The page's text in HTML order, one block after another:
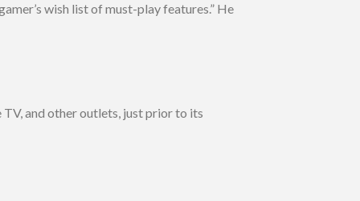
wish list of must-play features.” He
TV, and other outlets, just prior to its